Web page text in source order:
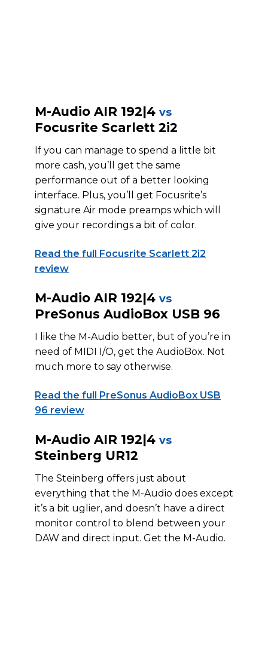
M-Audio AIR 192|4 vs
Focusrite Scarlett 2i2
If you can manage to spend a little bit
more cash, you’ll get the same
performance out of a better looking
interface. Plus, you’ll get Focusrite’s
signature Air mode preamps which will
give your recordings a bit of color.
Read the full Focusrite Scarlett 2i2
review
M-Audio AIR 192|4 vs
PreSonus AudioBox USB 96
I like the M-Audio better, but of you’re in
need of MIDI I/O, get the AudioBox. Not
much more to say otherwise.
Read the full PreSonus AudioBox USB
96 review
M-Audio AIR 192|4 vs
Steinberg UR12
The Steinberg offers just about
everything that the M-Audio does except
it’s a bit uglier, and doesn’t have a direct
monitor control to blend between your
DAW and direct input. Get the M-Audio.